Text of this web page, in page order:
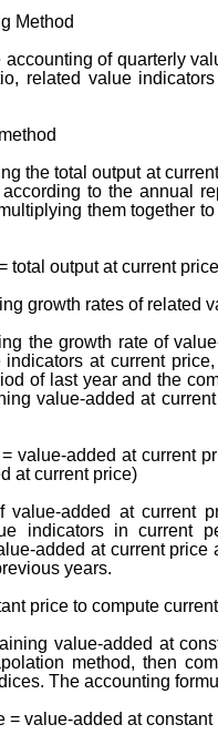
Method
of quarterly
related value
the total output at
to the annual
them together
total output at current
growth rates of related
the growth rate of
at current
of last year and the
value-added at
value-added at current
at current price)
added at current
indicators in current
added at current
years.
price to compute
value-added at
method, then
The accounting
= value-added at